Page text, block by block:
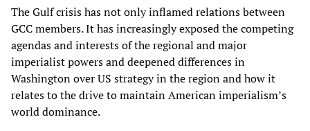
The Gulf crisis has not only inflamed relations between
GCC members. It has increasingly exposed the competing
agendas and interests of the regional and major
imperialist powers and deepened differences in
Washington over US strategy in the region and how it
relates to the drive to maintain American imperialism’s
world dominance.